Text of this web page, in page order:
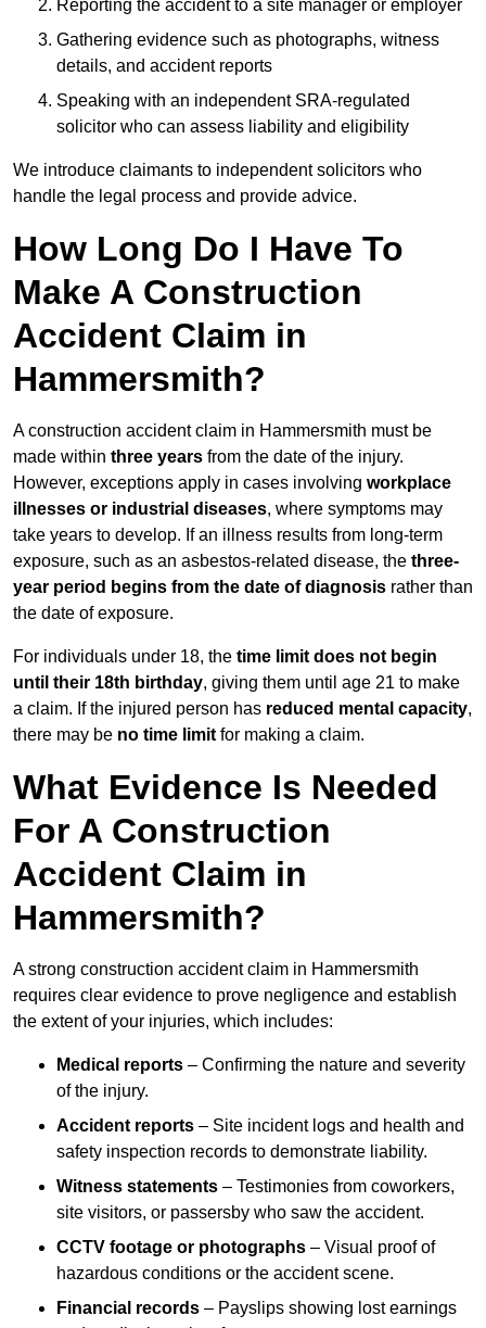
Reporting the accident to a site manager or employer
Gathering evidence such as photographs, witness
details, and accident reports
Speaking with an independent SRA-regulated
solicitor who can assess liability and eligibility
We introduce claimants to independent solicitors who
handle the legal process and provide advice.
How Long Do I Have To
Make A Construction
Accident Claim in
Hammersmith?
A construction accident claim in Hammersmith must be
made within three years from the date of the injury.
However, exceptions apply in cases involving workplace
illnesses or industrial diseases, where symptoms may
take years to develop. If an illness results from long-term
exposure, such as an asbestos-related disease, the three-
year period begins from the date of diagnosis rather than
the date of exposure.
For individuals under 18, the time limit does not begin
until their 18th birthday, giving them until age 21 to make
a claim. If the injured person has reduced mental capacity,
there may be no time limit for making a claim.
What Evidence Is Needed
For A Construction
Accident Claim in
Hammersmith?
A strong construction accident claim in Hammersmith
requires clear evidence to prove negligence and establish
the extent of your injuries, which includes:
Medical reports – Confirming the nature and severity
of the injury.
Accident reports – Site incident logs and health and
safety inspection records to demonstrate liability.
Witness statements – Testimonies from coworkers,
site visitors, or passersby who saw the accident.
CCTV footage or photographs – Visual proof of
hazardous conditions or the accident scene.
Financial records – Payslips showing lost earnings